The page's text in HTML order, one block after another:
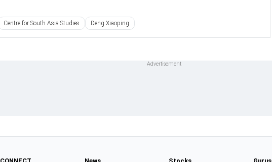
Centre for South Asia Studies Deng Xiaoping